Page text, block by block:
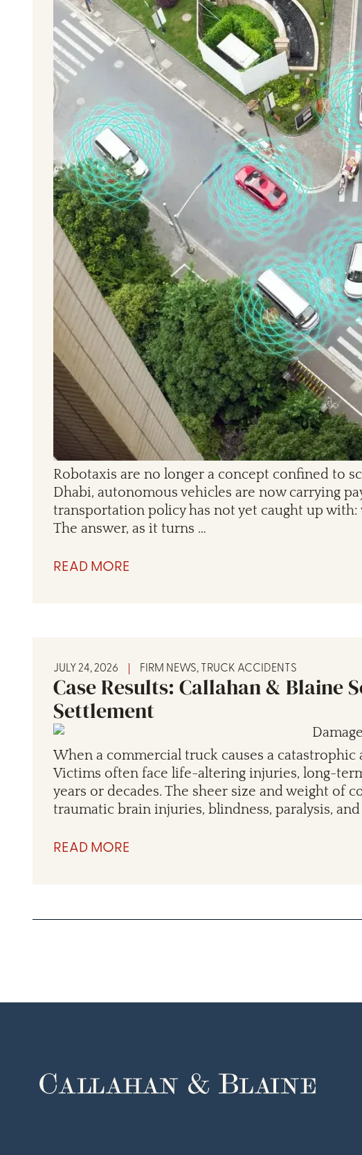
Robotaxis are no longer a concept confined to
Dhabi, autonomous vehicles are now carrying
transportation policy has not yet caught up
The answer, as it turns …
READ MORE
JULY 24, 2026 FIRM NEWS, TRUCK ACCIDENTS
Case Results: Callahan & Blaine
Settlement
When a commercial truck causes a
Victims often face life-altering injuries, long-
years or decades. The sheer size and weight
traumatic brain injuries, blindness, paralysis, and
READ MORE